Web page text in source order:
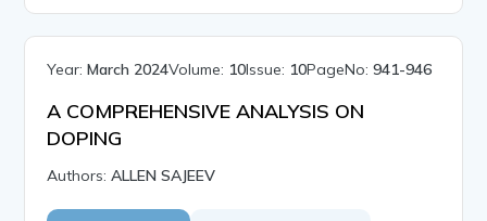
Year:March 2024Volume: 10Issue: 10PageNo:941-946
A COMPREHENSIVE ANALYSIS ON
DOPING
Authors:ALLEN SAJEEV